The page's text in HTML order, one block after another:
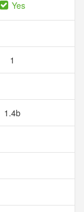
Yes
1
1.4b